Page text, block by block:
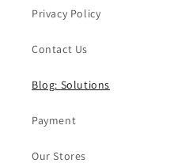
Privacy Policy
Contact Us
Blog: Solutions
Payment
Our Stores